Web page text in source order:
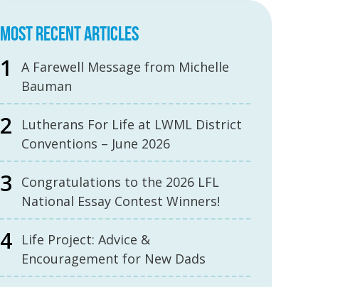
MOST RECENT ARTICLES
A Farewell Message from Michelle
Bauman
Lutherans For Life at LWML District
Conventions – June 2026
Congratulations to the 2026 LFL
National Essay Contest Winners!
Life Project: Advice &
Encouragement for New Dads